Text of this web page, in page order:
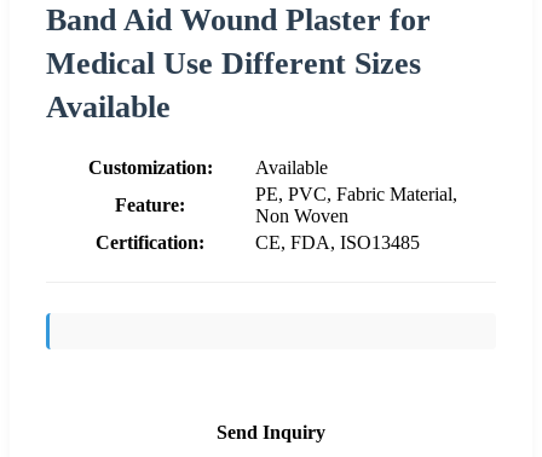
Band Aid Wound Plaster for
Medical Use Different Sizes
Available
Customization:
Available
Feature:
PE, PVC, Fabric Material,
Non Woven
Certification:
CE, FDA, ISO13485
Send Inquiry